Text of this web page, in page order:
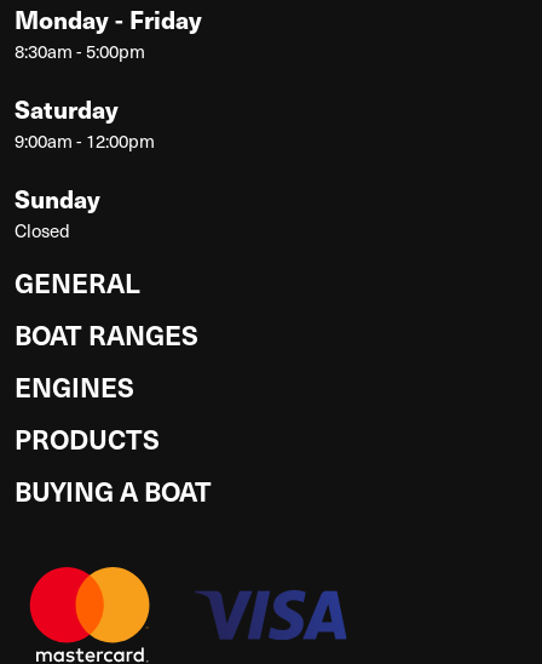
Monday - Friday
8:30am - 5:00pm
Saturday
9:00am - 12:00pm
Sunday
Closed
GENERAL
BOAT RANGES
ENGINES
PRODUCTS
BUYING A BOAT